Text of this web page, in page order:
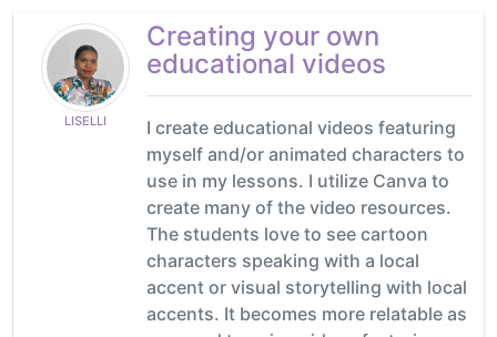
LISELLI
Creating your own
educational videos
I create educational videos featuring
myself and/or animated characters to
use in my lessons. I utilize Canva to
create many of the video resources.
The students love to see cartoon
characters speaking with a local
accent or visual storytelling with local
accents. It becomes more relatable as